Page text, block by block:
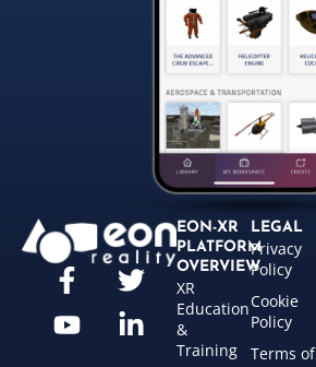
EON-XR
PLATFORM
OVERVIEW
XR
Education
&
Training
LEGAL
Privacy
Policy
Cookie
Policy
Terms of